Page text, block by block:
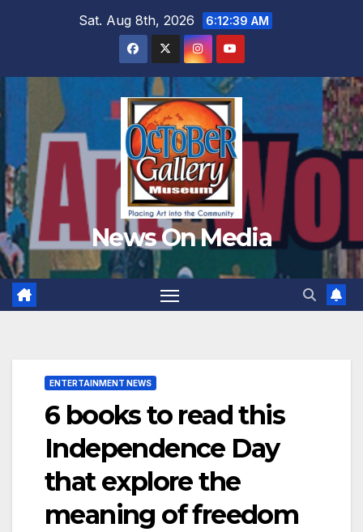
Sat. Aug 8th, 2026 6:12:40 AM
News On Media
ENTERTAINMENT NEWS
6 books to read this
Independence Day
that explore the
meaning of freedom